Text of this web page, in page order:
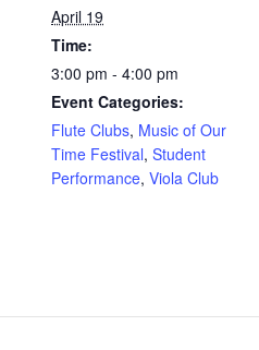
April 19
Time:
3:00 pm - 4:00 pm
Event Categories:
Flute Clubs, Music of Our
Time Festival, Student
Performance, Viola Club